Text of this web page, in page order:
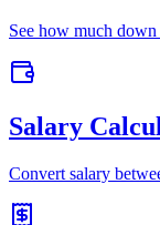
See how much
Salary
Convert salary